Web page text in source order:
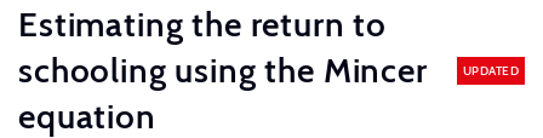
Estimating the return to
schooling using the Mincer
equation
UPDATED